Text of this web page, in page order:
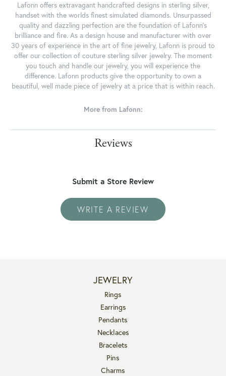
Lafonn offers extravagant handcrafted designs in sterling silver,
handset with the worlds finest simulated diamonds. Unsurpassed
quality and dazzling perfection are the foundation of Lafonn's
brilliance and fire. As a design house and manufacturer with over
30 years of experience in the art of fine jewelry, Lafonn is proud to
offer our collection of couture sterling silver jewelry. The moment
you touch and handle our jewelry, you will experience the
difference. Lafonn products give the opportunity to own a
beautiful, well made piece of jewelry at a price that is within reach.
More from Lafonn:
Reviews
Submit a Store Review
WRITE A REVIEW
JEWELRY
Rings
Earrings
Pendants
Necklaces
Bracelets
Pins
Charms